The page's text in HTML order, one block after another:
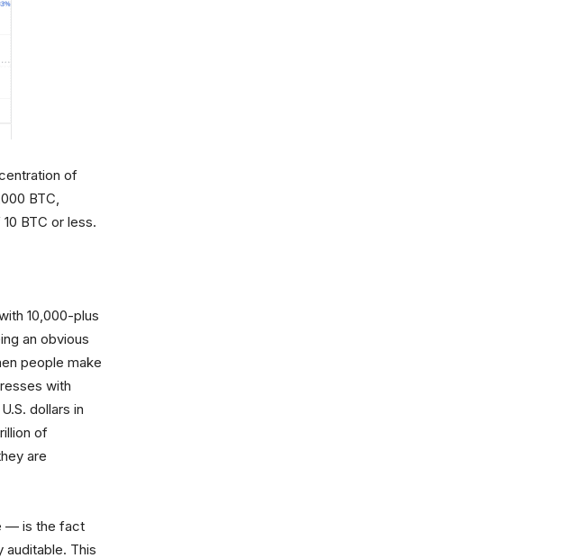
of
BTC,
BTC or less.
10,000-plus
an obvious
people make
with
dollars in
of
are
— is the fact
auditable. This